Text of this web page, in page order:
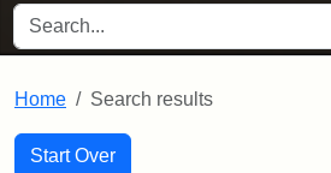
SEARCH FOR
Home Search results
Search
Search Constraints
Start Over
You searched for: